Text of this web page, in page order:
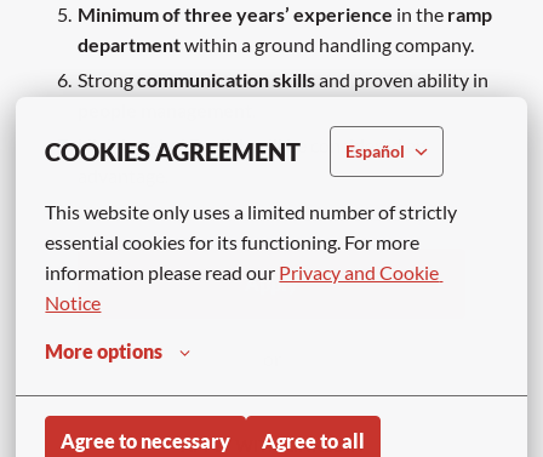
COOKIES AGREEMENT Español
This website only uses a limited number of strictly
essential cookies for its functioning. For more
information please read our Privacy and Cookie
Notice
More options
Agree to necessary Agree to all
Minimum of three years’ experience in the ramp
departmentwithin a ground handling company.
Strongcommunication skillsand proven ability in
High level of Englishwill be considered an
Apply
APPLY WITH LINKEDIN